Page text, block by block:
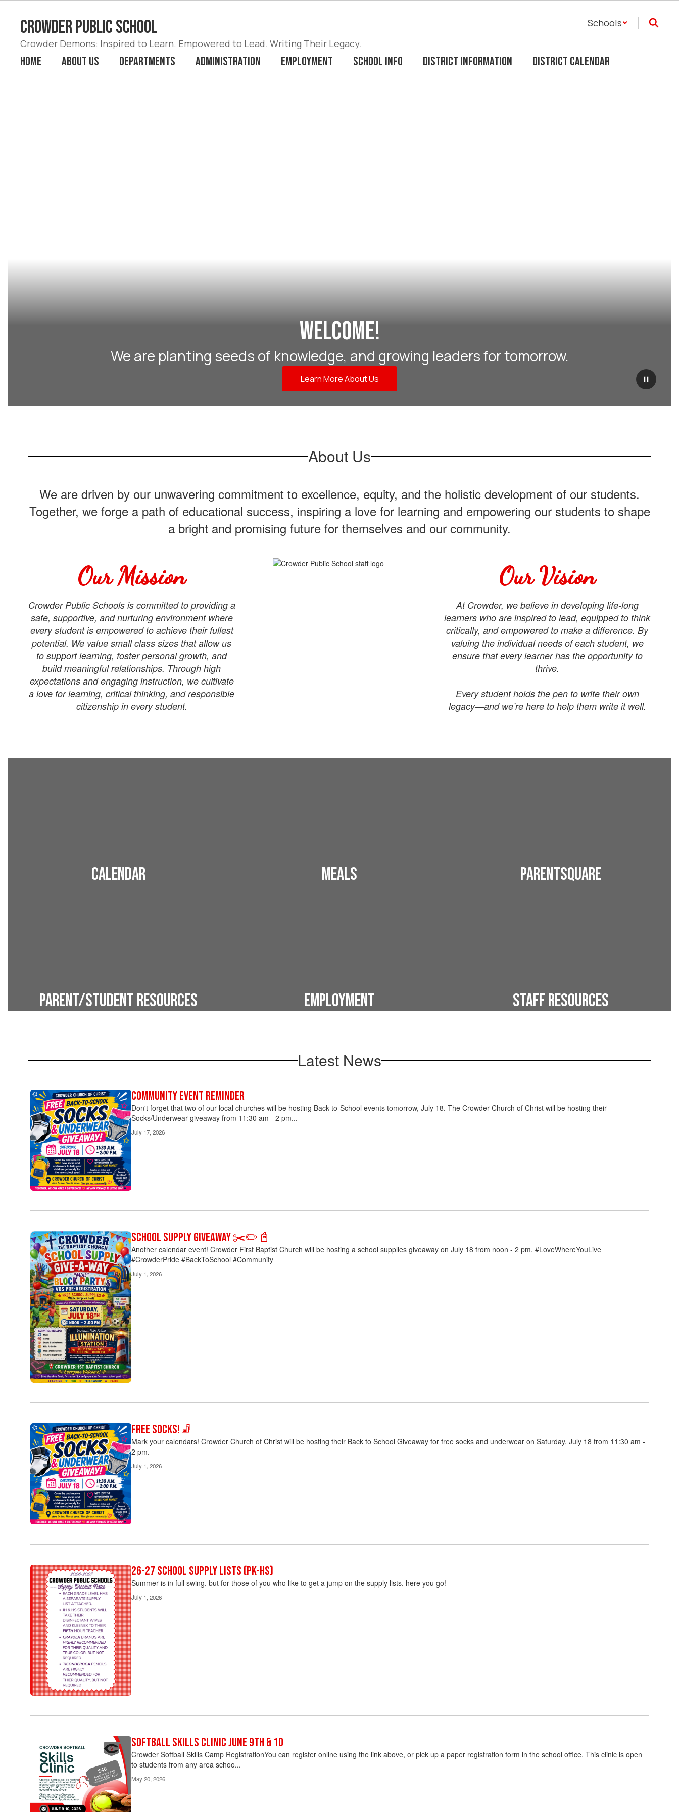
contentCrowder Public School
Crowder Demons: Inspired to Learn. Empowered to Lead. Writing Their Legacy.
Schools
Home About Us Departments Administration Employment School Info District Information District Calendar
Welcome!
We are planting seeds of knowledge, and growing leaders for tomorrow.
Learn More About Us
About Us
We are driven by our unwavering commitment to excellence, equity, and the holistic development of our students.
Together, we forge a path of educational success, inspiring a love for learning and empowering our students to shape
a bright and promising future for themselves and our community.
Our Mission
Crowder Public Schools is committed to providing a
safe, supportive, and nurturing environment where
every student is empowered to achieve their fullest
potential. We value small class sizes that allow us
to support learning, foster personal growth, and
build meaningful relationships. Through high
expectations and engaging instruction, we cultivate
a love for learning, critical thinking, and responsible
citizenship in every student.
Our Vision
At Crowder, we believe in developing life-long
learners who are inspired to lead, equipped to think
critically, and empowered to make a difference. By
valuing the individual needs of each student, we
ensure that every learner has the opportunity to
thrive.
Every student holds the pen to write their own
legacy—and we’re here to help them write it well.
Calendar Meals ParentSquare
Parent/Student Resources Employment Staff Resources
Latest News
Contains
pages.
Use
the
pagination
links
to
navigate.
Community Event Reminder
Don't forget that two of our local churches will be hosting Back-to-School events tomorrow, July 18. The Crowder Church of Christ will be hosting their
Socks/Underwear giveaway from 11:30 am - 2 pm...
July 17, 2026
School Supply Giveaway ✂️✏️📓
Another calendar event! Crowder First Baptist Church will be hosting a school supplies giveaway on July 18 from noon - 2 pm. #LoveWhereYouLive
#CrowderPride #BackToSchool #Community
July 1, 2026
Free Socks!🧦
Mark your calendars! Crowder Church of Christ will be hosting their Back to School Giveaway for free socks and underwear on Saturday, July 18 from 11:30 am -
2 pm.
July 1, 2026
26-27 School Supply Lists (PK-HS)
Summer is in full swing, but for those of you who like to get a jump on the supply lists, here you go!
July 1, 2026
Softball Skills Clinic June 9th & 10
Crowder Softball Skills Camp RegistrationYou can register online using the link above, or pick up a paper registration form in the school office. This clinic is open
to students from any area schoo...
May 20, 2026